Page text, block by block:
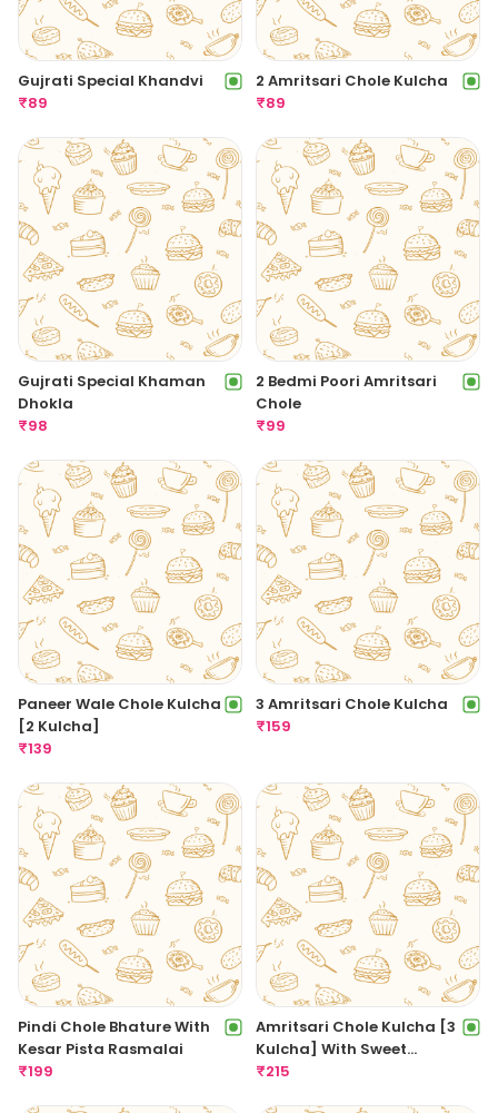
Gujrati Special Khandvi
₹89
2 Amritsari Chole Kulcha
₹89
Gujrati Special Khaman
Dhokla
₹98
2 Bedmi Poori Amritsari
Chole
₹99
Paneer Wale Chole Kulcha
[2 Kulcha]
₹139
3 Amritsari Chole Kulcha
₹159
Pindi Chole Bhature With
Kesar Pista Rasmalai
₹199
Amritsari Chole Kulcha [3
Kulcha] With Sweet
Amritsari Lassi
₹215